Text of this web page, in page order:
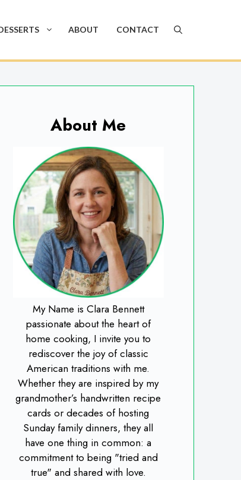
ABOUT CONTACT
About Me
My Name is Clara Bennett
passionate about the heart of
home cooking, I invite you to
rediscover the joy of classic
American traditions with me.
Whether they are inspired by my
grandmother’s handwritten recipe
cards or decades of hosting
Sunday family dinners, they all
have one thing in common: a
commitment to being "tried and
true" and shared with love.